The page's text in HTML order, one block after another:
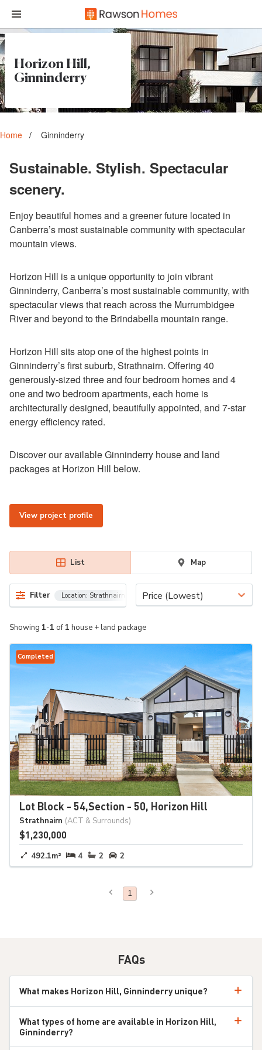
Horizon Hill,
Ginninderry
Home Ginninderry
Sustainable. Stylish. Spectacular
scenery.
Enjoy beautiful homes and a greener future located in
Canberra’s most sustainable community with spectacular
mountain views.
Horizon Hill is a unique opportunity to join vibrant
Ginninderry, Canberra’s most sustainable community, with
spectacular views that reach across the Murrumbidgee
River and beyond to the Brindabella mountain range.
Horizon Hill sits atop one of the highest points in
Ginninderry’s first suburb, Strathnairn. Offering 40
generously-sized three and four bedroom homes and 4
one and two bedroom apartments, each home is
architecturally designed, beautifully appointed, and 7-star
energy efficiency rated.
Discover our available Ginninderry house and land
packages at Horizon Hill below.
View project profile
List Map
Filter Location: Strathnairn, 2615Price (Lowest)
Showing 1-1 of 1 house + land package
Completed
Lot Block - 54,Section - 50, Horizon Hill
Strathnairn (ACT & Surrounds)
$1,230,000
492.1m² 4 2 2
Previous Page
You're on page
1 Next Page
FAQs
What makes Horizon Hill, Ginninderry unique?
community, offering beautiful homes with spectacular
views of the Murrumbidgee River and Brindabella
What types of home are available in Horizon Hill,
Ginninderry?